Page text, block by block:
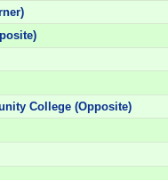
College (Opposite)